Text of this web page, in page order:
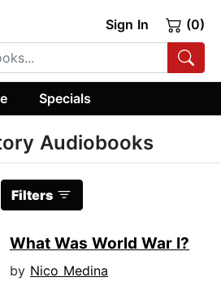
Sign In (0)
Specials
Audiobooks
Filters
What Was World War I?
by Nico Medina